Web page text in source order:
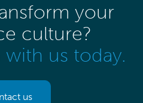
your
culture?
us today.
us